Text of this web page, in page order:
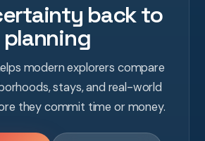
back to
planning
modern explorers compare
stays, and real-world
they commit time or money.